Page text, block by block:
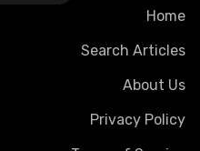
Home
Search Articles
About Us
Privacy Policy